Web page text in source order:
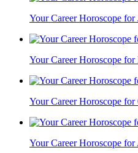
Your Career Horoscope for
Your Career Horoscope
Your Career Horoscope
Your Career Horoscope